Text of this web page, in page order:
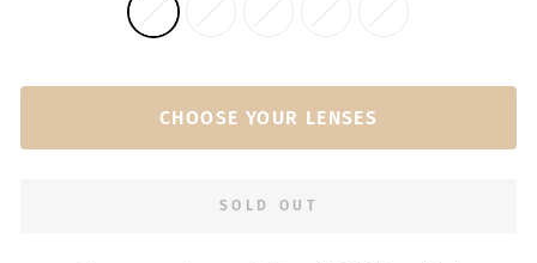
CHOOSE YOUR LENSES
SOLD OUT